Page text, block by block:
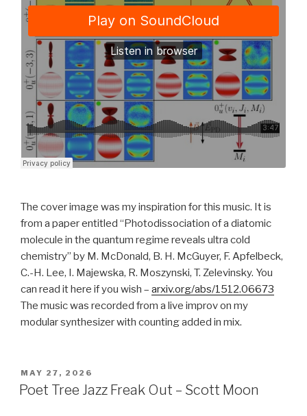
The cover image was my inspiration for this music. It is
from a paper entitled “Photodissociation of a diatomic
molecule in the quantum regime reveals ultra cold
chemistry” by M. McDonald, B. H. McGuyer, F. Apfelbeck,
C.-H. Lee, I. Majewska, R. Moszynski, T. Zelevinsky. You
can read it here if you wish – arxiv.org/abs/1512.06673
The music was recorded from a live improv on my
modular synthesizer with counting added in mix.
POSTED
ON
MAY 27, 2026
Poet Tree Jazz Freak Out – Scott Moon